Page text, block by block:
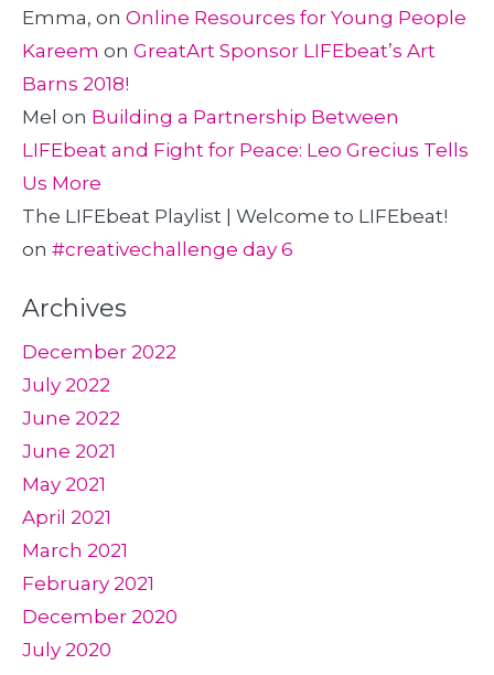
Emma, on Online Resources for Young People
Kareem on GreatArt Sponsor LIFEbeat’s Art
Barns 2018!
Mel on Building a Partnership Between
LIFEbeat and Fight for Peace: Leo Grecius Tells
Us More
The LIFEbeat Playlist | Welcome to LIFEbeat!
on #creativechallenge day 6
Archives
December 2022
July 2022
June 2022
June 2021
May 2021
April 2021
March 2021
February 2021
December 2020
July 2020